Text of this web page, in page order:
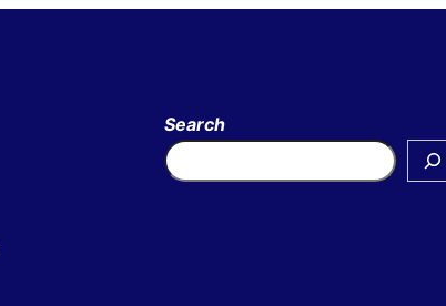
Search